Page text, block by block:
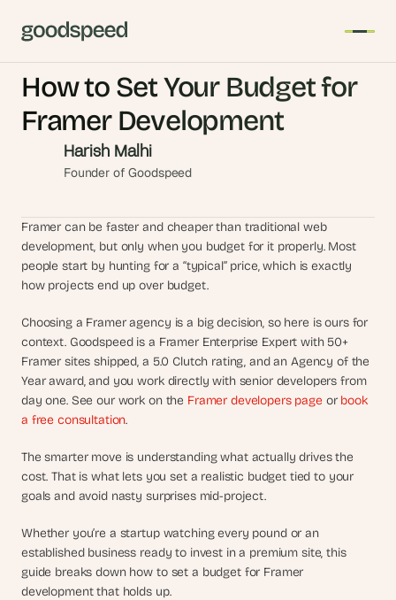
How to Set Your Budget for
Framer Development
Harish Malhi
Founder of Goodspeed
Framer can be faster and cheaper than traditional web
development, but only when you budget for it properly. Most
people start by hunting for a “typical” price, which is exactly
how projects end up over budget.
Choosing a Framer agency is a big decision, so here is ours for
context. Goodspeed is a Framer Enterprise Expert with 50+
Framer sites shipped, a 5.0 Clutch rating, and an Agency of the
Year award, and you work directly with senior developers from
day one. See our work on the Framer developers page or book
a free consultation.
The smarter move is understanding what actually drives the
cost. That is what lets you set a realistic budget tied to your
goals and avoid nasty surprises mid-project.
Whether you’re a startup watching every pound or an
established business ready to invest in a premium site, this
guide breaks down how to set a budget for Framer
development that holds up.
h
r
t
e
t
A
I
i
d
s
,
i
n
y
o